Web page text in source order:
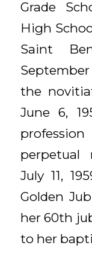
Grade
High
Saint
September
the
June 6,
perpetual
July 11,
Golden
her 60th
to her